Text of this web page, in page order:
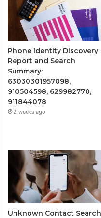
Phone Identity Discovery
Report and Search
Summary:
63030301957098,
910504598, 629982770,
911844078
2 weeks ago
Unknown Contact Search